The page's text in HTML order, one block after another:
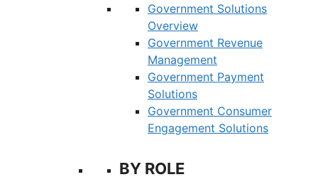
Government Solutions
Overview
Government Revenue
Management
Government Payment
Solutions
Government Consumer
Engagement Solutions
BY ROLE